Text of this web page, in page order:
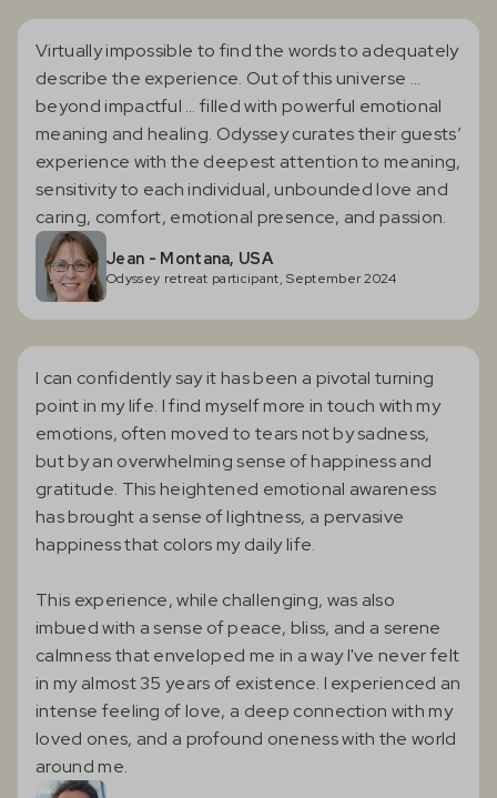
Virtually impossible to find the words to adequately
describe the experience. Out of this universe …
beyond impactful … filled with powerful emotional
meaning and healing. Odyssey curates their guests’
experience with the deepest attention to meaning,
sensitivity to each individual, unbounded love and
caring, comfort, emotional presence, and passion.
Jean - Montana, USA
Odyssey retreat participant, September 2024
I can confidently say it has been a pivotal turning
point in my life. I find myself more in touch with my
emotions, often moved to tears not by sadness,
but by an overwhelming sense of happiness and
gratitude. This heightened emotional awareness
has brought a sense of lightness, a pervasive
happiness that colors my daily life.
‍This experience, while challenging, was also
imbued with a sense of peace, bliss, and a serene
calmness that enveloped me in a way I've never felt
in my almost 35 years of existence. I experienced an
intense feeling of love, a deep connection with my
loved ones, and a profound oneness with the world
around me.